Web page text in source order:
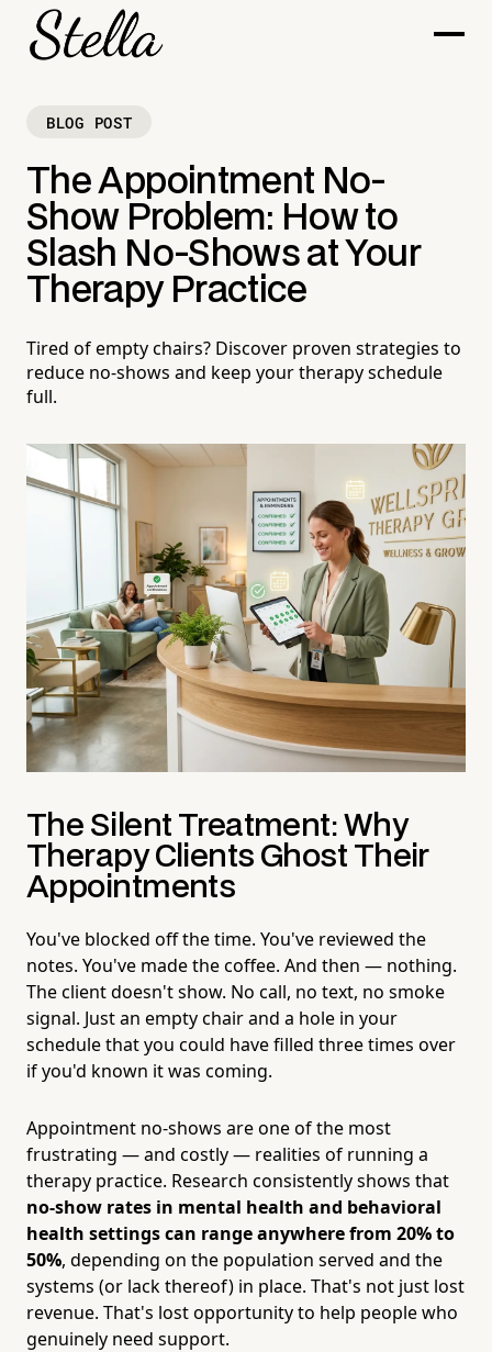
BLOG POST
The Appointment No-
Show Problem: How to
Slash No-Shows at Your
Therapy Practice
Tired of empty chairs? Discover proven strategies to
reduce no-shows and keep your therapy schedule
full.
The Silent Treatment: Why
Therapy Clients Ghost Their
Appointments
You've blocked off the time. You've reviewed the
notes. You've made the coffee. And then — nothing.
The client doesn't show. No call, no text, no smoke
signal. Just an empty chair and a hole in your
schedule that you could have filled three times over
if you'd known it was coming.
Appointment no-shows are one of the most
frustrating — and costly — realities of running a
therapy practice. Research consistently shows that
no-show rates in mental health and behavioral
health settings can range anywhere from 20% to
50%, depending on the population served and the
systems (or lack thereof) in place. That's not just lost
revenue. That's lost opportunity to help people who
genuinely need support.